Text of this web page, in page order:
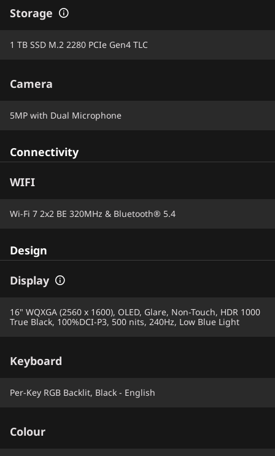
Storage
1 TB SSD M.2 2280 PCIe Gen4 TLC
Camera
5MP with Dual Microphone
Connectivity
WIFI
Wi-Fi 7 2x2 BE 320MHz & Bluetooth® 5.4
Design
Display
16" WQXGA (2560 x 1600), OLED, Glare, Non-Touch, HDR 1000
True Black, 100%DCI-P3, 500 nits, 240Hz, Low Blue Light
Keyboard
Per-Key RGB Backlit, Black - English
Colour